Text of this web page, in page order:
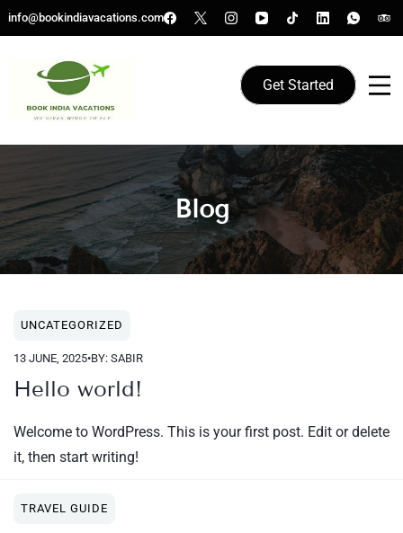
Skip
to
content
info@bookindiavacations.com
Book India Vacations
Get Started
Blog
Blog
UNCATEGORIZED
13 JUNE, 2025•BY: SABIR
Hello world!
Welcome to WordPress. This is your first post. Edit or delete
it, then start writing!
TRAVEL GUIDE